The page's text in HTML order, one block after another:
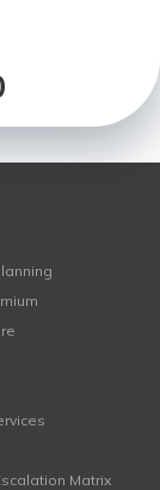
Matrix